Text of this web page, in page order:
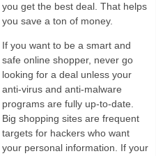
you get the best deal. That helps
you save a ton of money.
If you want to be a smart and
safe online shopper, never go
looking for a deal unless your
anti-virus and anti-malware
programs are fully up-to-date.
Big shopping sites are frequent
targets for hackers who want
your personal information. If your